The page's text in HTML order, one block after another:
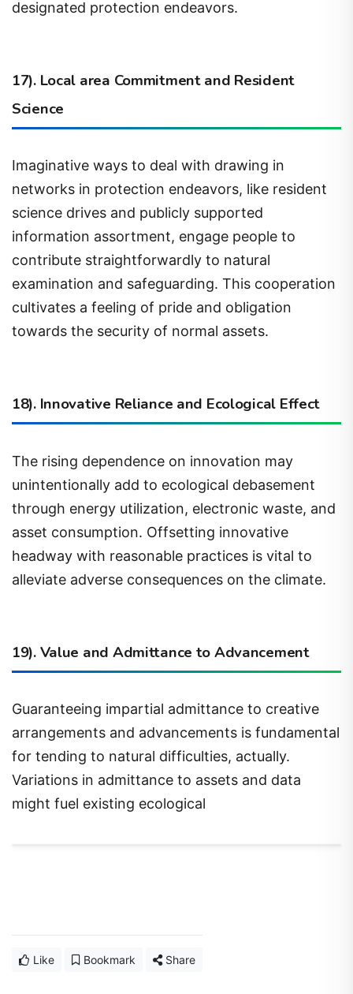
Science
networks in protection endeavors, like resident
science drives and publicly supported
information assortment, engage people to
contribute straightforwardly to natural
examination and safeguarding. This cooperation
cultivates a feeling of pride and obligation
towards the security of normal assets.
unintentionally add to ecological debasement
through energy utilization, electronic waste, and
asset consumption. Offsetting innovative
headway with reasonable practices is vital to
alleviate adverse consequences on the climate.
arrangements and advancements is fundamental
for tending to natural difficulties, actually.
Variations in admittance to assets and data
might fuel existing ecological
Like Bookmark Share